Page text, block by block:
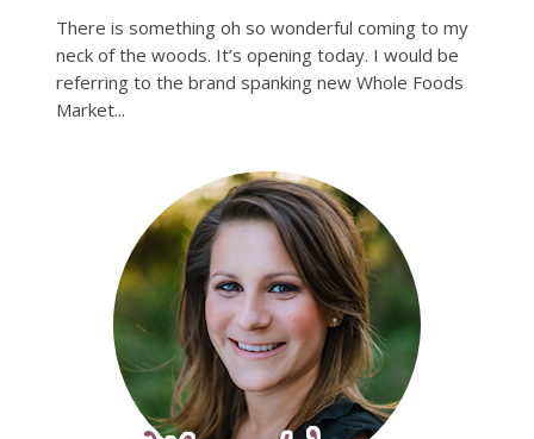
There is something oh so wonderful coming to my
neck of the woods. It’s opening today. I would be
referring to the brand spanking new Whole Foods
Market...